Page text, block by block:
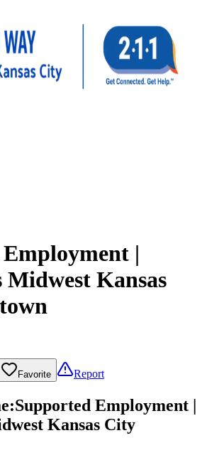
|
Midwest Kansas
Favorite Report
:Supported Employment |
Kansas City